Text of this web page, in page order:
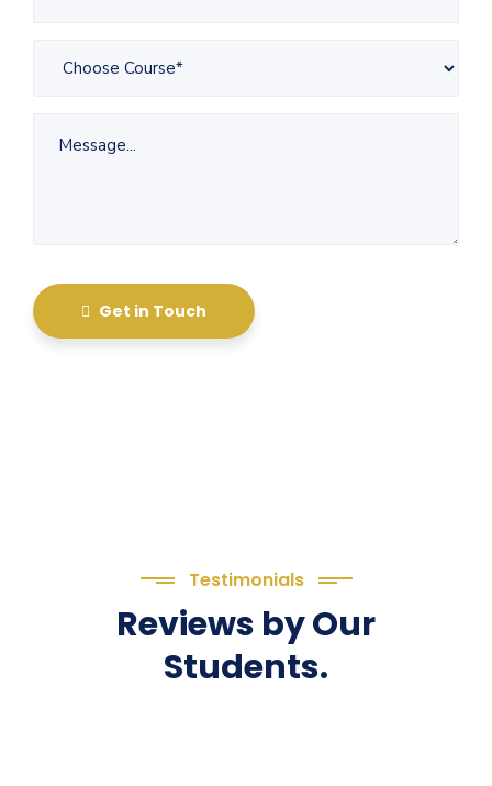
Get in Touch
Testimonials
Reviews by Our
Students.